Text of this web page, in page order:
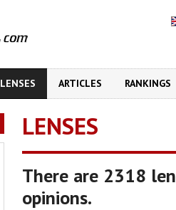
LENSES ARTICLES RANKINGS
LENSES
There are 2318
opinions.